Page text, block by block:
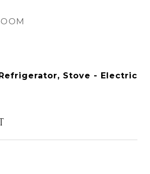
Stove - Electric